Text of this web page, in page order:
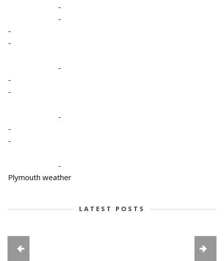
-
-
-
-
-
-
-
-
-
-
-
Plymouth weather
LATEST POSTS